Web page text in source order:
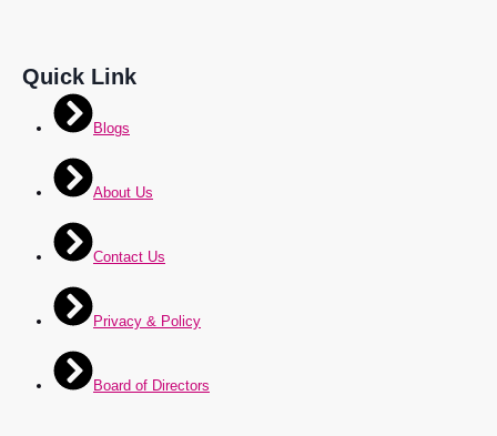
Quick Link
Blogs
About Us
Contact Us
Privacy & Policy
Board of Directors